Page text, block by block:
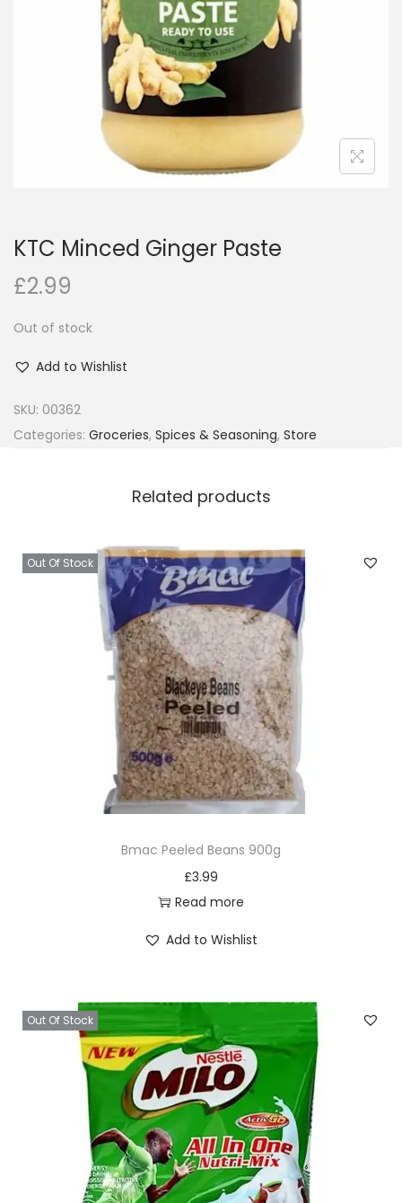
i
o
n
KTC Minced Ginger Paste
£2.99
Out of stock
Add to Wishlist
SKU: 00362
Categories: Groceries, Spices & Seasoning, Store
Related products
Out Of Stock
Bmac Peeled Beans 900g
£3.99
Read more
Add to Wishlist
Out Of Stock